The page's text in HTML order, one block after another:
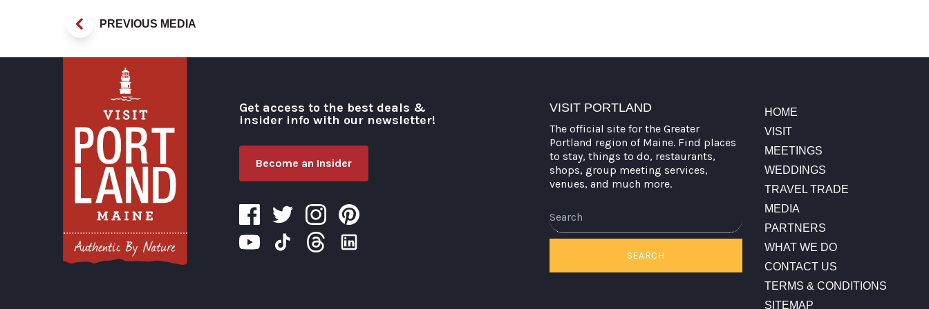
PREVIOUS MEDIA
Get access to the best deals &
insider info with our newsletter!
Become an Insider
VISIT PORTLAND
The official site for the Greater
Portland region of Maine. Find places
to stay, things to do, restaurants,
shops, group meeting services,
venues, and much more.
SEARCH
HOME
VISIT
MEETINGS
WEDDINGS
TRAVEL TRADE
MEDIA
PARTNERS
WHAT WE DO
CONTACT US
TERMS & CONDITIONS
SITEMAP